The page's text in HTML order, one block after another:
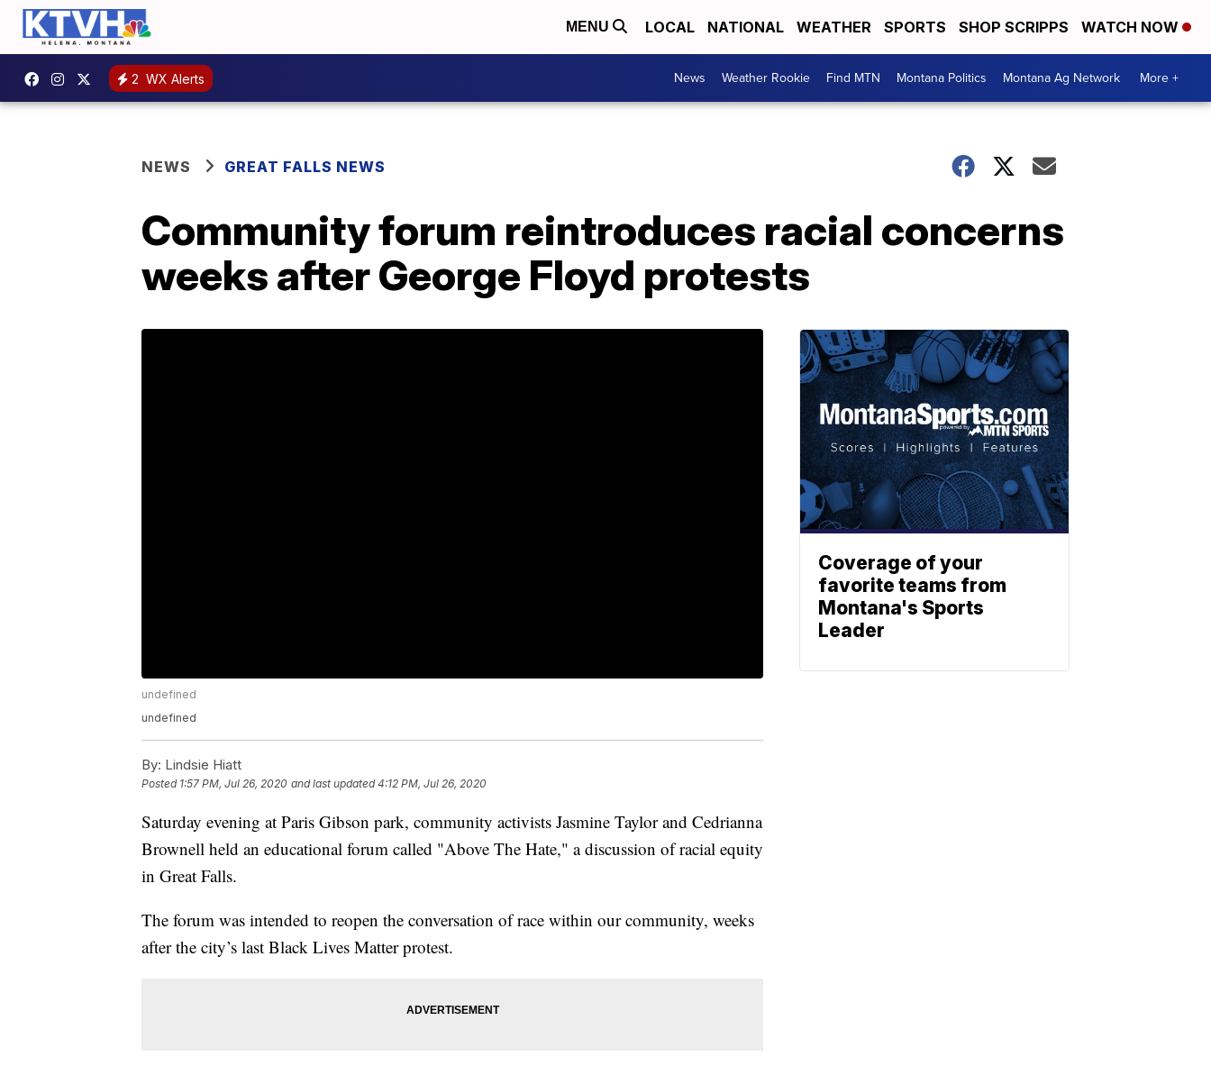
MENU LOCAL NATIONAL WEATHER SPORTS SHOP SCRIPPS WATCH NOW
2 WX Alerts News Weather Rookie Find MTN Montana Politics Montana Ag Network More +
NEWS GREAT FALLS NEWS
Community forum reintroduces racial concerns
weeks after George Floyd protests
undefined
undefined
By: Lindsie Hiatt
Posted 1:57 PM, Jul 26, 2020 and last updated 4:12 PM, Jul 26, 2020
Saturday evening at Paris Gibson park, community activists Jasmine Taylor and Cedrianna
Brownell held an educational forum called "Above The Hate," a discussion of racial equity
in Great Falls.
The forum was intended to reopen the conversation of race within our community, weeks
after the city’s last Black Lives Matter protest.
Coverage of your
favorite teams from
Montana's Sports
Leader